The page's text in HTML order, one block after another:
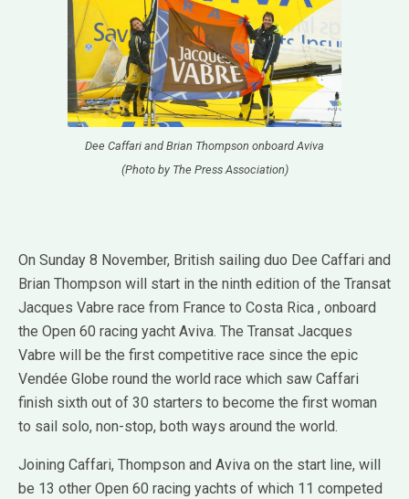
Dee Caffari and Brian Thompson onboard Aviva
(Photo by The Press Association)
On Sunday 8 November, British sailing duo Dee Caffari and
Brian Thompson will start in the ninth edition of the Transat
Jacques Vabre race from France to Costa Rica , onboard
the Open 60 racing yacht Aviva. The Transat Jacques
Vabre will be the first competitive race since the epic
Vendée Globe round the world race which saw Caffari
finish sixth out of 30 starters to become the first woman
to sail solo, non-stop, both ways around the world.
Joining Caffari, Thompson and Aviva on the start line, will
be 13 other Open 60 racing yachts of which 11 competed